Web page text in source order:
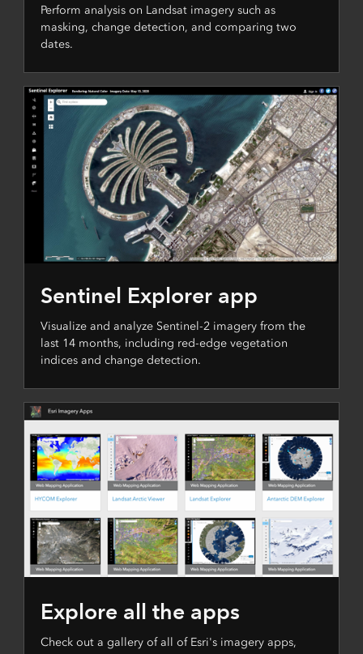
Perform analysis on Landsat imagery such as
masking, change detection, and comparing two
dates.
Sentinel Explorer app
Visualize and analyze Sentinel-2 imagery from the
last 14 months, including red-edge vegetation
indices and change detection.
Explore all the apps
Check out a gallery of all of Esri's imagery apps,